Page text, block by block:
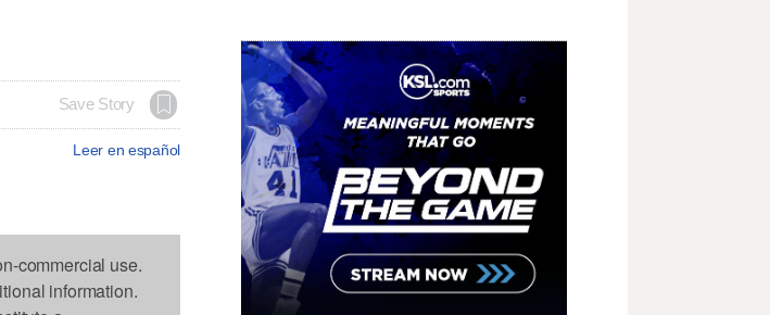
Save Story
Leer en español
commercial use.
information.